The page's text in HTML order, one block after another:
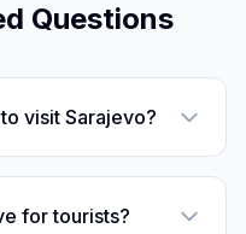
Questions
visit Sarajevo?
for tourists?